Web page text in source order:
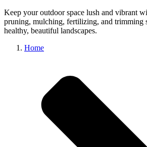
Keep your outdoor space lush and vibrant
pruning, mulching, fertilizing, and trimming
healthy, beautiful landscapes.
Home